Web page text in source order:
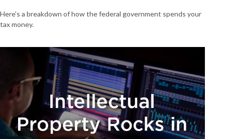
Here's a breakdown of how the federal government spends your
tax money.